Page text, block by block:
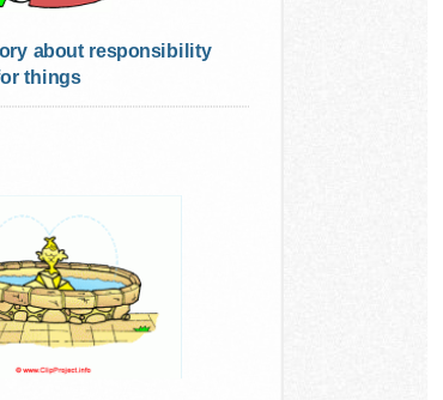
about responsibility
things